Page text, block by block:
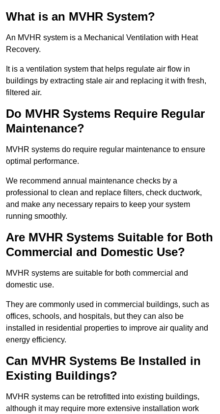
What is an MVHR System?
An MVHR system is a Mechanical Ventilation with Heat
Recovery.
It is a ventilation system that helps regulate air flow in
buildings by extracting stale air and replacing it with fresh,
filtered air.
Do MVHR Systems Require Regular
Maintenance?
MVHR systems do require regular maintenance to ensure
optimal performance.
We recommend annual maintenance checks by a
professional to clean and replace filters, check ductwork,
and make any necessary repairs to keep your system
running smoothly.
Are MVHR Systems Suitable for Both
Commercial and Domestic Use?
MVHR systems are suitable for both commercial and
domestic use.
They are commonly used in commercial buildings, such as
offices, schools, and hospitals, but they can also be
installed in residential properties to improve air quality and
energy efficiency.
Can MVHR Systems Be Installed in
Existing Buildings?
MVHR systems can be retrofitted into existing buildings,
although it may require more extensive installation work